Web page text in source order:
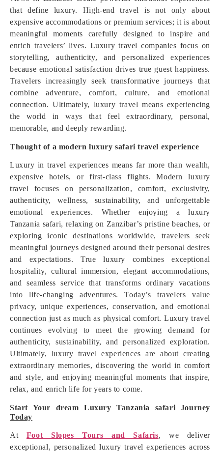
that define luxury. High-end travel is not only about
expensive accommodations or premium services; it is about
meaningful moments carefully designed to inspire and
enrich travelers’ lives. Luxury travel companies focus on
storytelling, authenticity, and personalized experiences
because emotional satisfaction drives true guest happiness.
Travelers increasingly seek transformative journeys that
combine adventure, comfort, culture, and emotional
connection. Ultimately, luxury travel means experiencing
the world in ways that feel extraordinary, personal,
memorable, and deeply rewarding.
Thought of a modern luxury safari travel experience
Luxury in travel experiences means far more than wealth,
expensive hotels, or first-class flights. Modern luxury
travel focuses on personalization, comfort, exclusivity,
authenticity, wellness, sustainability, and unforgettable
emotional experiences. Whether enjoying a luxury
Tanzania safari, relaxing on Zanzibar’s pristine beaches, or
exploring iconic destinations worldwide, travelers seek
meaningful journeys designed around their personal desires
and expectations. True luxury combines exceptional
hospitality, cultural immersion, elegant accommodations,
and seamless service that transforms ordinary vacations
into life-changing adventures. Today’s travelers value
privacy, unique experiences, conservation, and emotional
connection just as much as physical comfort. Luxury travel
continues evolving to meet the growing demand for
authenticity, sustainability, and personalized exploration.
Ultimately, luxury travel experiences are about creating
extraordinary memories, discovering the world in comfort
and style, and enjoying meaningful moments that inspire,
relax, and enrich life for years to come.
Start Your dream Luxury Tanzania safari Journey
Today
At Foot Slopes Tours and Safaris, we deliver
exceptional, personalized luxury travel experiences across